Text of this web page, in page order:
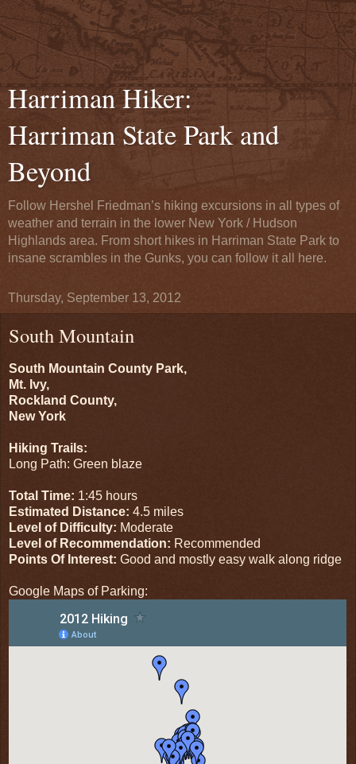
Harriman Hiker:
Harriman State Park and
Beyond
Follow Hershel Friedman’s hiking excursions in all types of
weather and terrain in the lower New York / Hudson
Highlands area. From short hikes in Harriman State Park to
insane scrambles in the Gunks, you can follow it all here.
Thursday, September 13, 2012
South Mountain
South Mountain County Park,
Mt. Ivy,
Rockland County,
New York
Hiking Trails:
Long Path: Green blaze
Total Time: 1:45 hours
Estimated Distance: 4.5 miles
Level of Difficulty: Moderate
Level of Recommendation: Recommended
Points Of Interest: Good and mostly easy walk along ridge
Google Maps of Parking: